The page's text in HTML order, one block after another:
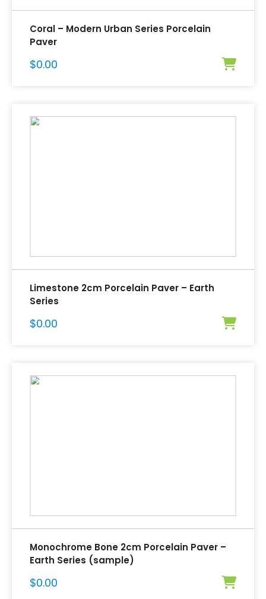
Coral – Modern Urban Series Porcelain
Paver
$0.00
Limestone 2cm Porcelain Paver – Earth
Series
$0.00
Monochrome Bone 2cm Porcelain Paver –
Earth Series (sample)
$0.00